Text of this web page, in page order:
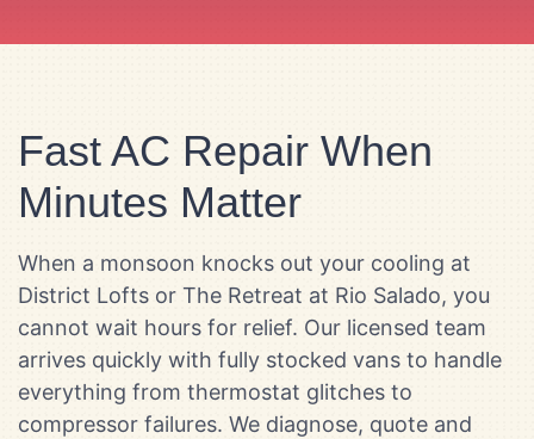
Fast AC Repair When
Minutes Matter
When a monsoon knocks out your cooling at
District Lofts or The Retreat at Rio Salado, you
cannot wait hours for relief. Our licensed team
arrives quickly with fully stocked vans to handle
everything from thermostat glitches to
compressor failures. We diagnose, quote and